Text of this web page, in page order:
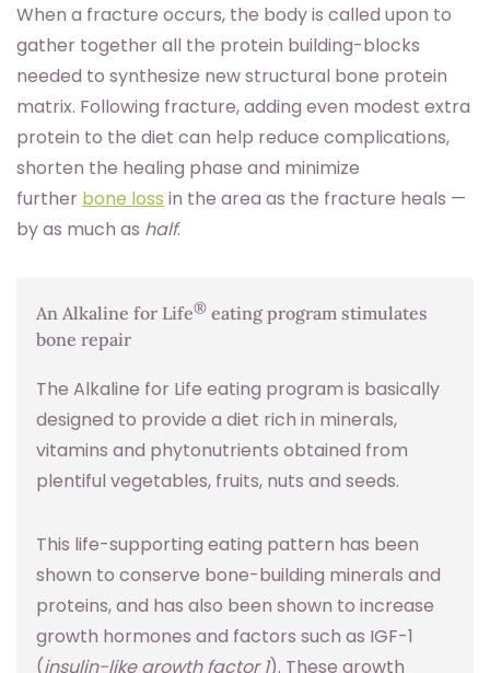
When a fracture occurs, the body is called upon to
gather together all the protein building-blocks
needed to synthesize new structural bone protein
matrix. Following fracture, adding even modest extra
protein to the diet can help reduce complications,
shorten the healing phase and minimize
further bone loss in the area as the fracture heals —
by as much as half.
An Alkaline for Life® eating program stimulates
bone repair
The Alkaline for Life eating program is basically
designed to provide a diet rich in minerals,
vitamins and phytonutrients obtained from
plentiful vegetables, fruits, nuts and seeds.
This life-supporting eating pattern has been
shown to conserve bone-building minerals and
proteins, and has also been shown to increase
growth hormones and factors such as IGF-1
(insulin-like growth factor 1). These growth